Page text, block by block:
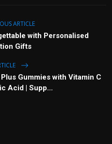
ARTICLE
with Personalised
Gifts
Gummies with Vitamin C
Acid | Supp...